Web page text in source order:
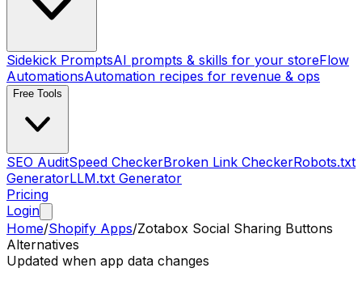
Sidekick PromptsAI prompts & skills for your storeFlow
AutomationsAutomation recipes for revenue & ops
Free Tools
SEO AuditSpeed CheckerBroken Link CheckerRobots.txt
GeneratorLLM.txt Generator
Pricing
Login
Home/Shopify Apps/Zotabox Social Sharing Buttons
Alternatives
Updated when app data changes